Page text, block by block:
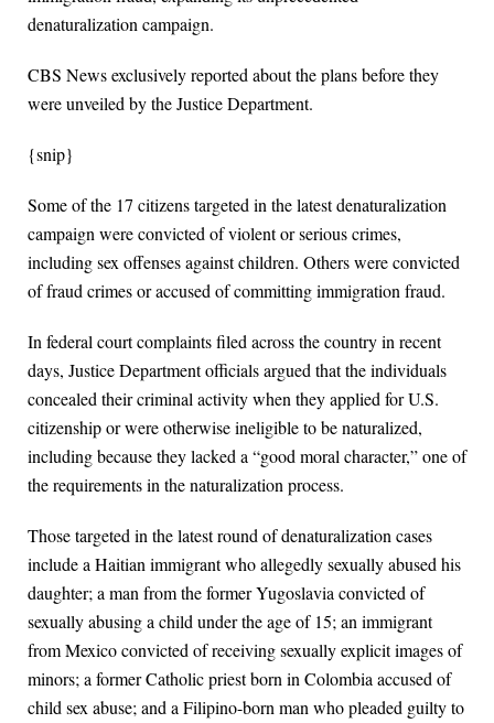
denaturalization campaign.
CBS News exclusively reported about the plans before they
were unveiled by the Justice Department.
{snip}
Some of the 17 citizens targeted in the latest denaturalization
campaign were convicted of violent or serious crimes,
including sex offenses against children. Others were convicted
of fraud crimes or accused of committing immigration fraud.
In federal court complaints filed across the country in recent
days, Justice Department officials argued that the individuals
concealed their criminal activity when they applied for U.S.
citizenship or were otherwise ineligible to be naturalized,
including because they lacked a “good moral character,” one of
the requirements in the naturalization process.
Those targeted in the latest round of denaturalization cases
include a Haitian immigrant who allegedly sexually abused his
daughter; a man from the former Yugoslavia convicted of
sexually abusing a child under the age of 15; an immigrant
from Mexico convicted of receiving sexually explicit images of
minors; a former Catholic priest born in Colombia accused of
child sex abuse; and a Filipino-born man who pleaded guilty to